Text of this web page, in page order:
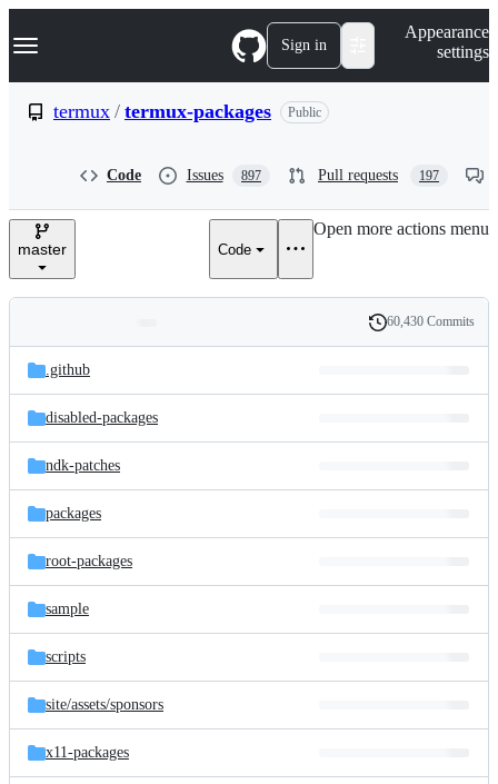
k
p
e
Navigation Menu Sign in
Appearance
settings
termux / termux-packages Public
Code Issues 897 Pull requests 197
master Code
Open more actions menu
and
files
Latest
commit
History
60,430 Commits
.github
disabled-packages
ndk-patches
packages
root-packages
sample
scripts
site/assets/sponsors
x11-packages